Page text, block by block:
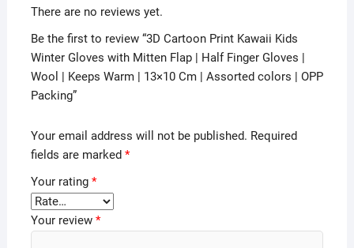
There are no reviews yet.
Be the first to review “3D Cartoon Print Kawaii Kids
Winter Gloves with Mitten Flap | Half Finger Gloves |
Wool | Keeps Warm | 13×10 Cm | Assorted colors | OPP
Packing”
Your email address will not be published. Required
fields are marked *
Your rating *
Your review *